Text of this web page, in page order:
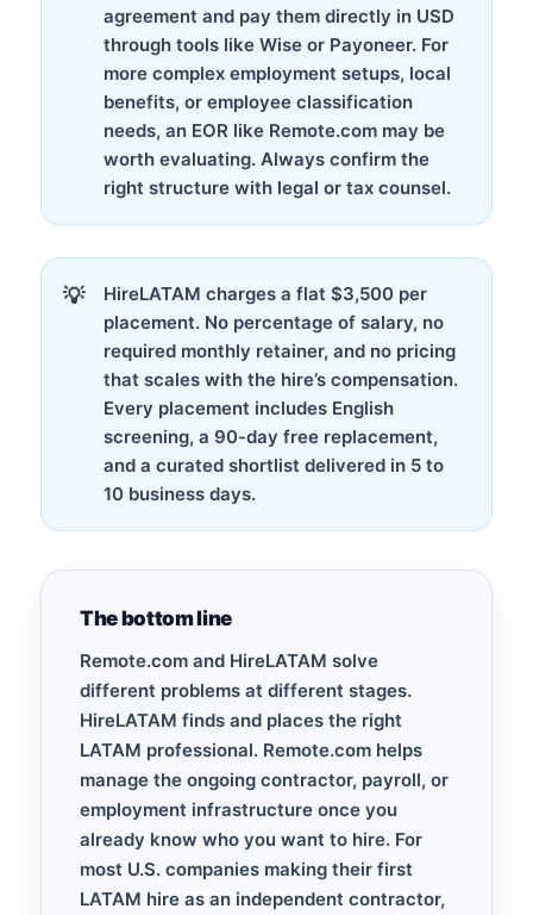
agreement and pay them directly in USD
through tools like Wise or Payoneer. For
more complex employment setups, local
benefits, or employee classification
needs, an EOR like Remote.com may be
worth evaluating. Always confirm the
right structure with legal or tax counsel.
HireLATAM charges a flat $3,500 per
placement. No percentage of salary, no
required monthly retainer, and no pricing
that scales with the hire’s compensation.
Every placement includes English
screening, a 90-day free replacement,
and a curated shortlist delivered in 5 to
10 business days.
The bottom line
Remote.com and HireLATAM solve
different problems at different stages.
HireLATAM finds and places the right
LATAM professional. Remote.com helps
manage the ongoing contractor, payroll, or
employment infrastructure once you
already know who you want to hire. For
most U.S. companies making their first
LATAM hire as an independent contractor,